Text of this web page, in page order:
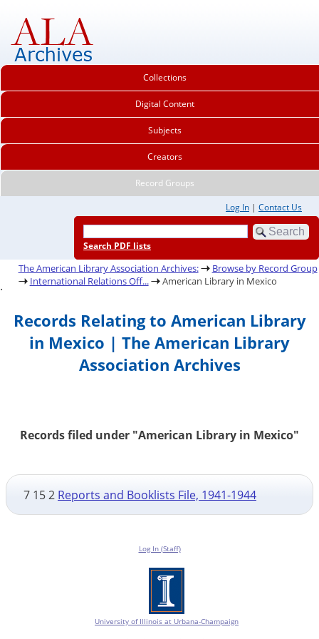
Collections
Digital Content
Subjects
Creators
Record Groups
Log In | Contact Us
Search PDF lists
The American Library Association Archives:
Browse by Record Group
International Relations Off...
American Library in Mexico
.
Records Relating to American Library
in Mexico | The American Library
Association Archives
Records filed under "American Library in Mexico"
7 15 2 Reports and Booklists File, 1941-1944
Log In (Staff)
University of Illinois at Urbana-Champaign